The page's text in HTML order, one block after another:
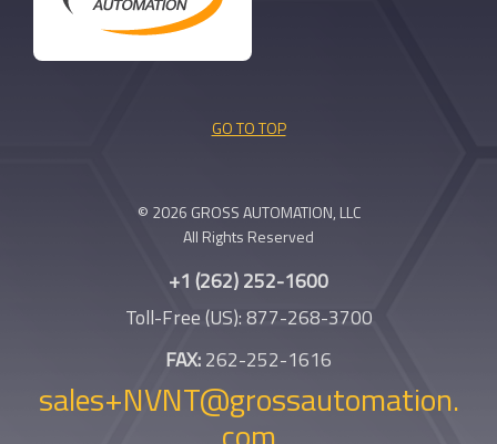
GO TO TOP
© 2026 GROSS AUTOMATION, LLC
All Rights Reserved
+1 (262) 252-1600
Toll-Free (US): 877-268-3700
FAX:262-252-1616
sales+NVNT@grossautomation.